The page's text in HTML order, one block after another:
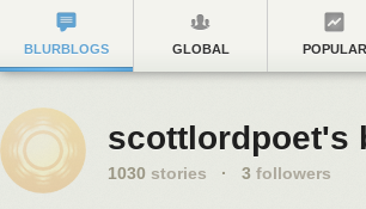
BLURBLOGS GLOBAL POPULAR
scottlordpoet's
1030 stories · 3 followers